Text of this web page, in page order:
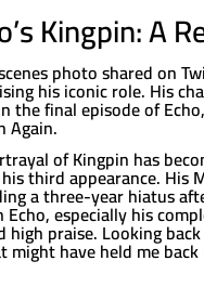
Kingpin: A
photo shared on
his iconic role. His
the final episode of
Again.
of Kingpin has
third appearance. His
a three-year hiatus
especially his
high praise. Looking
might have held me